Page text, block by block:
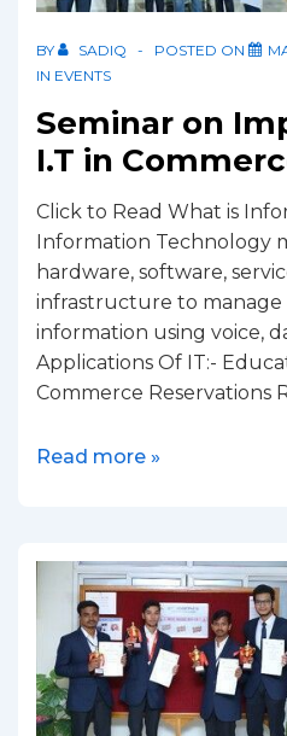
BY SADIQ POSTED ON
IN EVENTS
Seminar on
I.T in
Click to Read What is
Information Technology
hardware, software,
infrastructure to manage
information using voice,
Applications Of IT:-
Commerce Reservations
Read more »